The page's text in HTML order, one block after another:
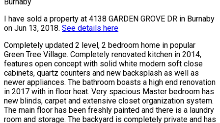
I have sold a property at 4138 GARDEN GROVE DR in Burnaby
on Jun 13, 2018. See details here
Completely updated 2 level, 2 bedroom home in popular
Green Tree Village. Completely renovated kitchen in 2014,
features open concept with solid white modern soft close
cabinets, quartz counters and new backsplash as well as
newer appliances. The bathroom boasts a high end renovation
in 2017 with in floor heat. Very spacious Master bedroom has
new blinds, carpet and extensive closet organization system.
The main floor has been freshly painted and there is a laundry
room and storage. The backyard is completely private and has